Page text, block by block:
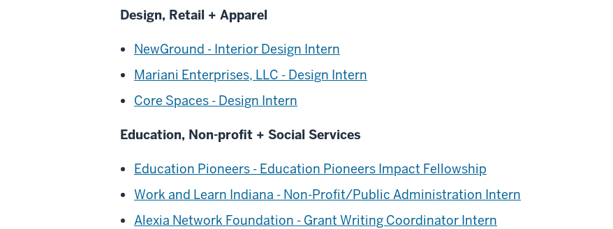
Design, Retail + Apparel
NewGround - Interior Design Intern
Mariani Enterprises, LLC - Design Intern
Core Spaces - Design Intern
Education, Non-profit + Social Services
Education Pioneers - Education Pioneers Impact Fellowship
Work and Learn Indiana - Non-Profit/Public Administration Intern
Alexia Network Foundation - Grant Writing Coordinator Intern